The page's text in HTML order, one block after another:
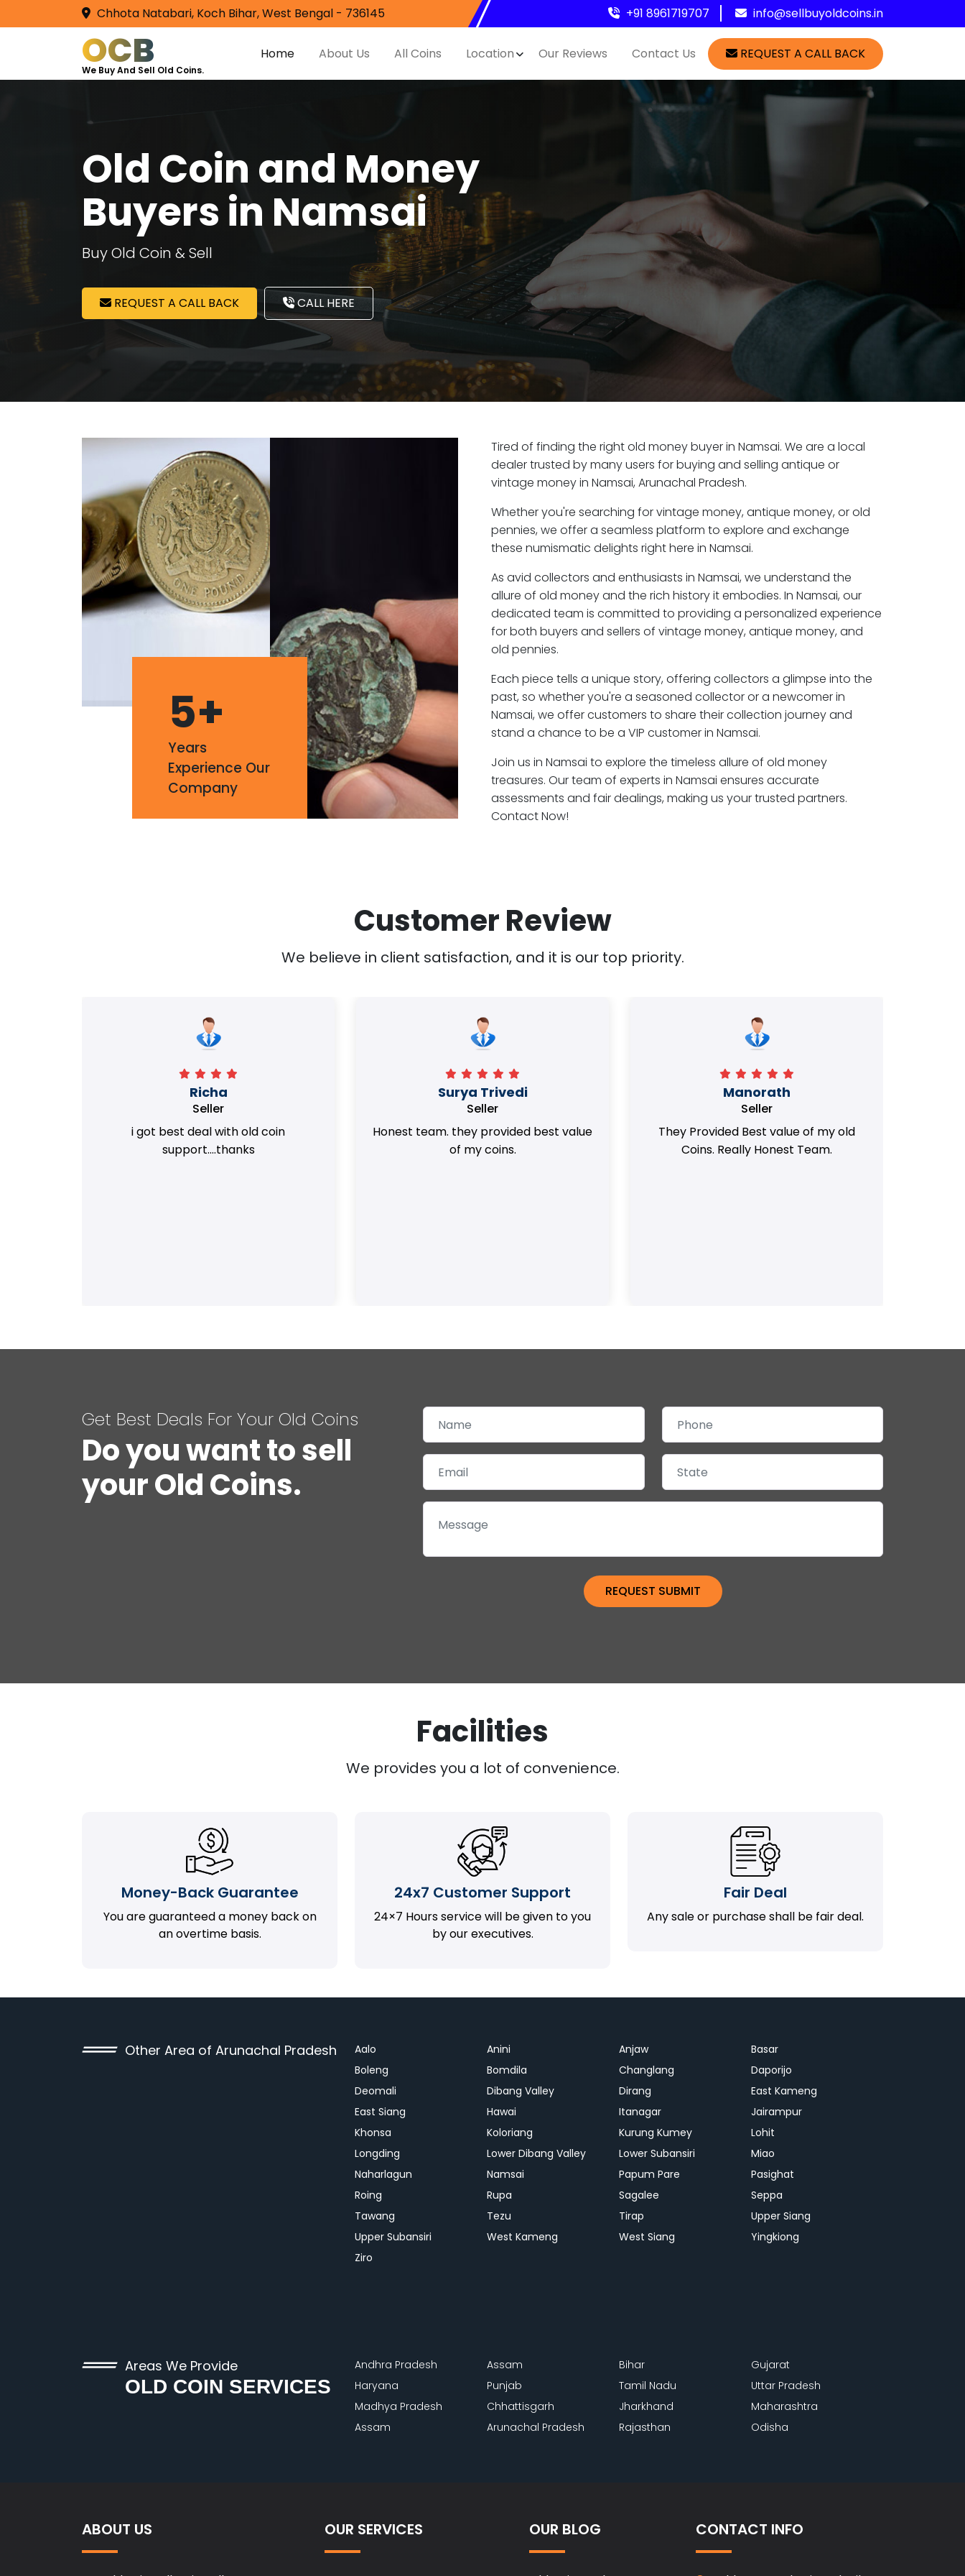
Chhota Natabari, Koch Bihar, West Bengal - 736145 +91 8961719707 info@sellbuyoldcoins.in
OCB
We Buy And Sell Old Coins.
Home About Us All Coins Location Our Reviews Contact Us REQUEST A CALL BACK
Old Coin and Money
Buyers in Namsai
Buy Old Coin & Sell
REQUEST A CALL BACK CALL HERE
5+
Years
Experience Our
Company
Tired of finding the right old money buyer in Namsai. We are a local
dealer trusted by many users for buying and selling antique or
vintage money in Namsai, Arunachal Pradesh.
Whether you're searching for vintage money, antique money, or old
pennies, we offer a seamless platform to explore and exchange
these numismatic delights right here in Namsai.
As avid collectors and enthusiasts in Namsai, we understand the
allure of old money and the rich history it embodies. In Namsai, our
dedicated team is committed to providing a personalized experience
for both buyers and sellers of vintage money, antique money, and
old pennies.
Each piece tells a unique story, offering collectors a glimpse into the
past, so whether you're a seasoned collector or a newcomer in
Namsai, we offer customers to share their collection journey and
stand a chance to be a VIP customer in Namsai.
Join us in Namsai to explore the timeless allure of old money
treasures. Our team of experts in Namsai ensures accurate
assessments and fair dealings, making us your trusted partners.
Contact Now!
Customer Review
We believe in client satisfaction, and it is our top priority.
Richa
Seller
i got best deal with old coin
support....thanks
Surya Trivedi
Seller
Honest team. they provided best value
of my coins.
Manorath
Seller
They Provided Best value of my old
Coins. Really Honest Team.
Get Best Deals For Your Old Coins
Do you want to sell
your Old Coins.
Facilities
We provides you a lot of convenience.
Money-Back Guarantee
You are guaranteed a money back on
an overtime basis.
24x7 Customer Support
24×7 Hours service will be given to you
by our executives.
Fair Deal
Any sale or purchase shall be fair deal.
Other Area of Arunachal Pradesh Aalo Anini Anjaw
Basar
Boleng
Bomdila Changlang
Daporijo
Deomali
Dibang Valley Dirang
East Kameng
East Siang
Hawai Itanagar
Jairampur
Khonsa
Koloriang Kurung Kumey
Lohit
Longding
Lower Dibang Valley Lower Subansiri
Miao
Naharlagun
Namsai Papum Pare
Pasighat
Roing
Rupa Sagalee
Seppa
Tawang
Tezu Tirap
Upper Siang
Upper Subansiri
West Kameng West Siang
Yingkiong
Ziro
Areas We Provide
OLD COIN SERVICES
Andhra Pradesh Assam Bihar
Gujarat
Haryana
Punjab Tamil Nadu
Uttar Pradesh
Madhya Pradesh
Chhattisgarh Jharkhand
Maharashtra
Assam
Arunachal Pradesh Rajasthan Odisha
ABOUT US OUR SERVICES OUR BLOG CONTACT INFO